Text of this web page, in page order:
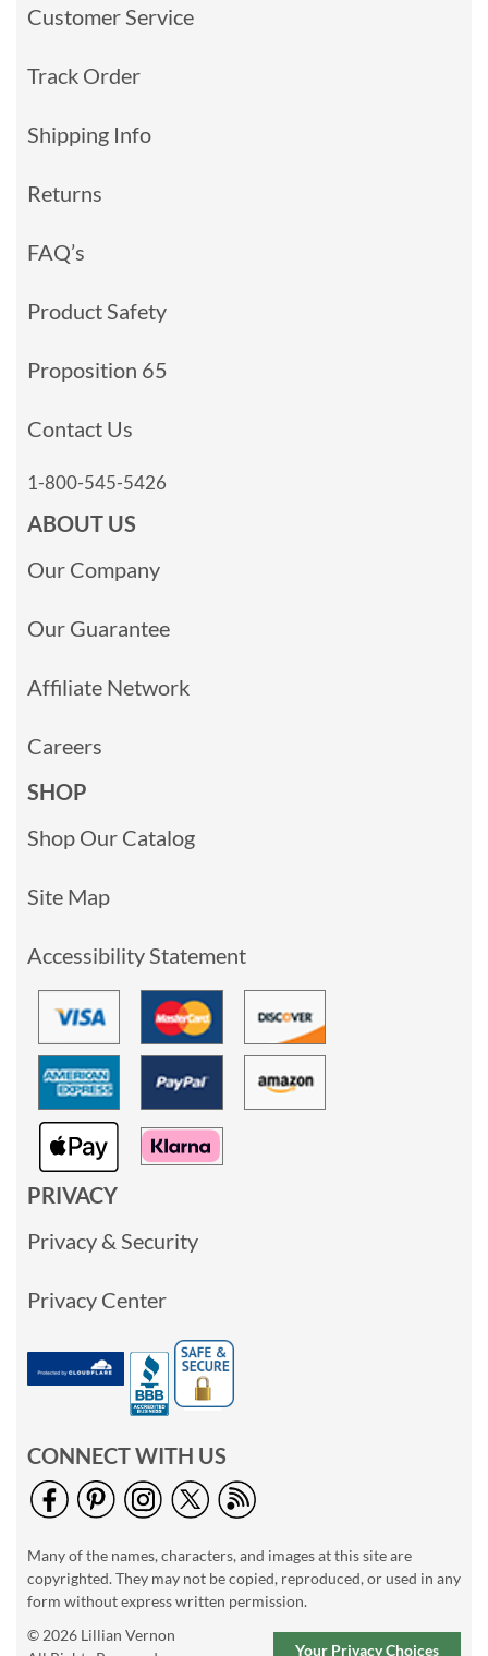
Customer Service
Track Order
Shipping Info
Returns
FAQ’s
Product Safety
Proposition 65
Contact Us
1-800-545-5426
ABOUT US
Our Company
Our Guarantee
Affiliate Network
Careers
SHOP
Shop Our Catalog
Site Map
Accessibility Statement
PRIVACY
Privacy & Security
Privacy Center
CONNECT WITH US
Many of the names, characters, and images at this site are
copyrighted. They may not be copied, reproduced, or used in any
form without express written permission.
© 2026 Lillian Vernon
Your Privacy Choices